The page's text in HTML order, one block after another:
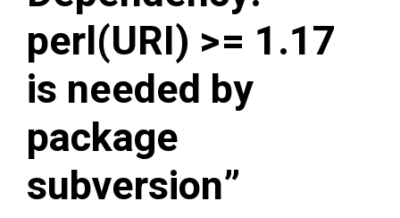
perl(URI) >= 1.17
is needed by
package
subversion”